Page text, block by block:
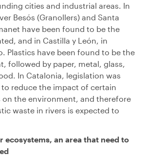
cities and industrial areas. In
Besós (Granollers) and Santa
have been found to be the
and in Castilla y León, in
Plastics have been found to be the
followed by paper, metal, glass,
In Catalonia, legislation was
to reduce the impact of certain
the environment, and therefore
waste in rivers is expected to
ecosystems, an area that need to